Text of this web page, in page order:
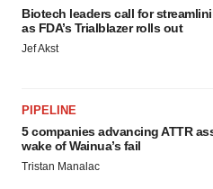
Biotech leaders call for
as FDA’s Trialblazer rolls out
Jef Akst
PIPELINE
5 companies advancing ATTR
wake of Wainua’s fail
Tristan Manalac